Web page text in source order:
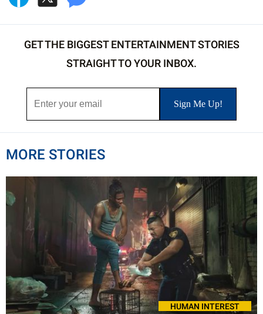
GET THE BIGGEST ENTERTAINMENT STORIES
STRAIGHT TO YOUR INBOX.
MORE STORIES
HUMAN INTEREST